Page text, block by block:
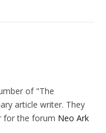
of "The
article writer. They
for the forum Neo Ark